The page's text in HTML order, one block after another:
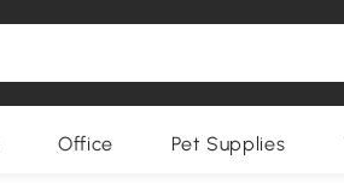
Office Pet Supplies